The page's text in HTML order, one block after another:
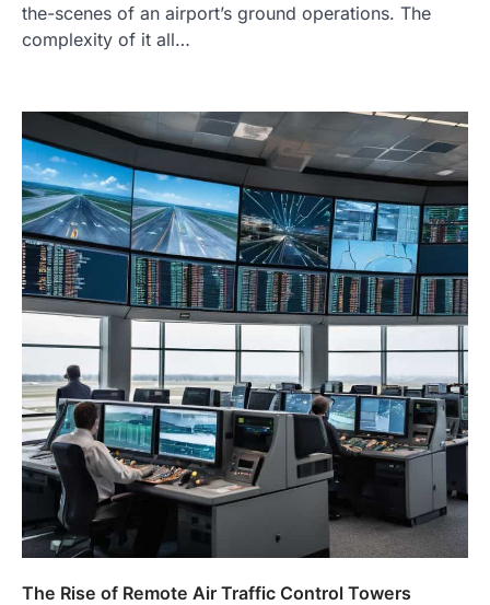
the-scenes of an airport’s ground operations. The
complexity of it all…
The Rise of Remote Air Traffic Control Towers